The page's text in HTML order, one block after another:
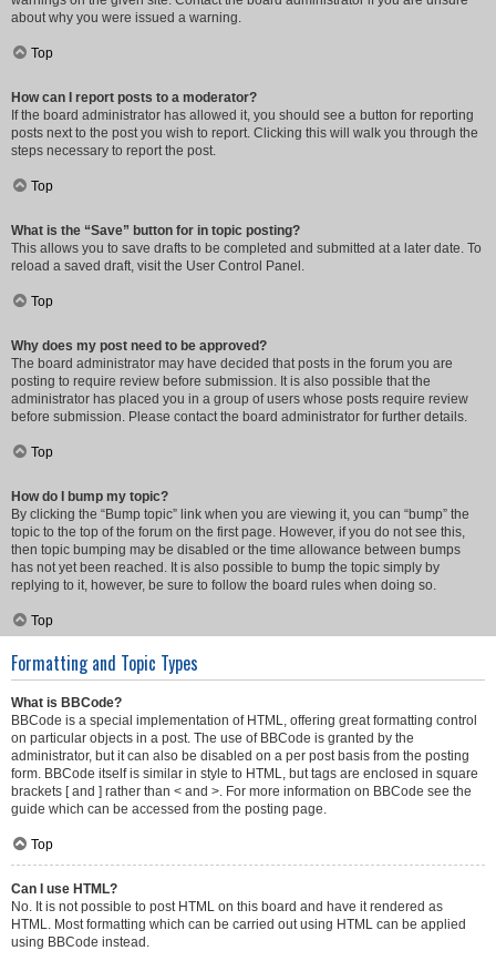
about why you were issued a warning.
Top
How can I report posts to a moderator?
If the board administrator has allowed it, you should see a button for reporting
posts next to the post you wish to report. Clicking this will walk you through the
steps necessary to report the post.
Top
What is the “Save” button for in topic posting?
This allows you to save drafts to be completed and submitted at a later date. To
reload a saved draft, visit the User Control Panel.
Top
Why does my post need to be approved?
The board administrator may have decided that posts in the forum you are
posting to require review before submission. It is also possible that the
administrator has placed you in a group of users whose posts require review
before submission. Please contact the board administrator for further details.
Top
How do I bump my topic?
By clicking the “Bump topic” link when you are viewing it, you can “bump” the
topic to the top of the forum on the first page. However, if you do not see this,
then topic bumping may be disabled or the time allowance between bumps
has not yet been reached. It is also possible to bump the topic simply by
replying to it, however, be sure to follow the board rules when doing so.
Top
Formatting and Topic Types
What is BBCode?
BBCode is a special implementation of HTML, offering great formatting control
on particular objects in a post. The use of BBCode is granted by the
administrator, but it can also be disabled on a per post basis from the posting
form. BBCode itself is similar in style to HTML, but tags are enclosed in square
brackets [ and ] rather than < and >. For more information on BBCode see the
guide which can be accessed from the posting page.
Top
Can I use HTML?
No. It is not possible to post HTML on this board and have it rendered as
HTML. Most formatting which can be carried out using HTML can be applied
using BBCode instead.